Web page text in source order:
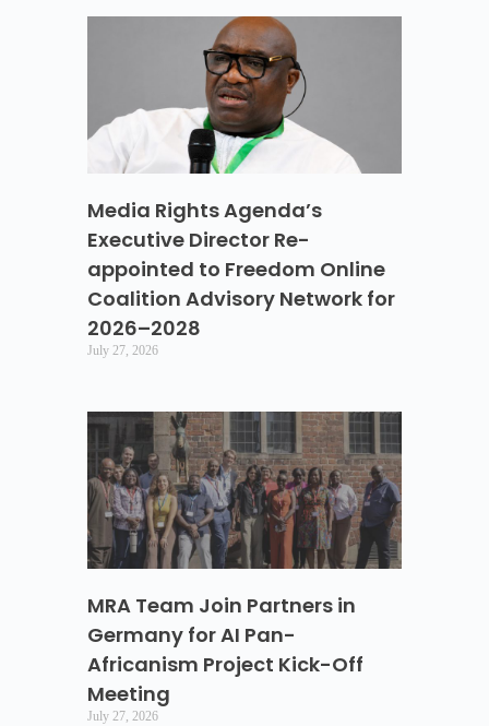
Media Rights Agenda’s
Executive Director Re-
appointed to Freedom Online
Coalition Advisory Network for
2026–2028
July 27, 2026
MRA Team Join Partners in
Germany for AI Pan-
Africanism Project Kick-Off
Meeting
July 27, 2026